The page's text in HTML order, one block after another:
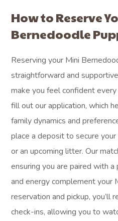
How to Reserve
Bernedoodle
Reserving your Mini
straightforward and
make you feel confident
fill out our application, which
family dynamics and
place a deposit to secure
or an upcoming litter. Our
ensuring you are paired with
and energy complement your
reservation and pickup, you’ll
check-ins, allowing you to